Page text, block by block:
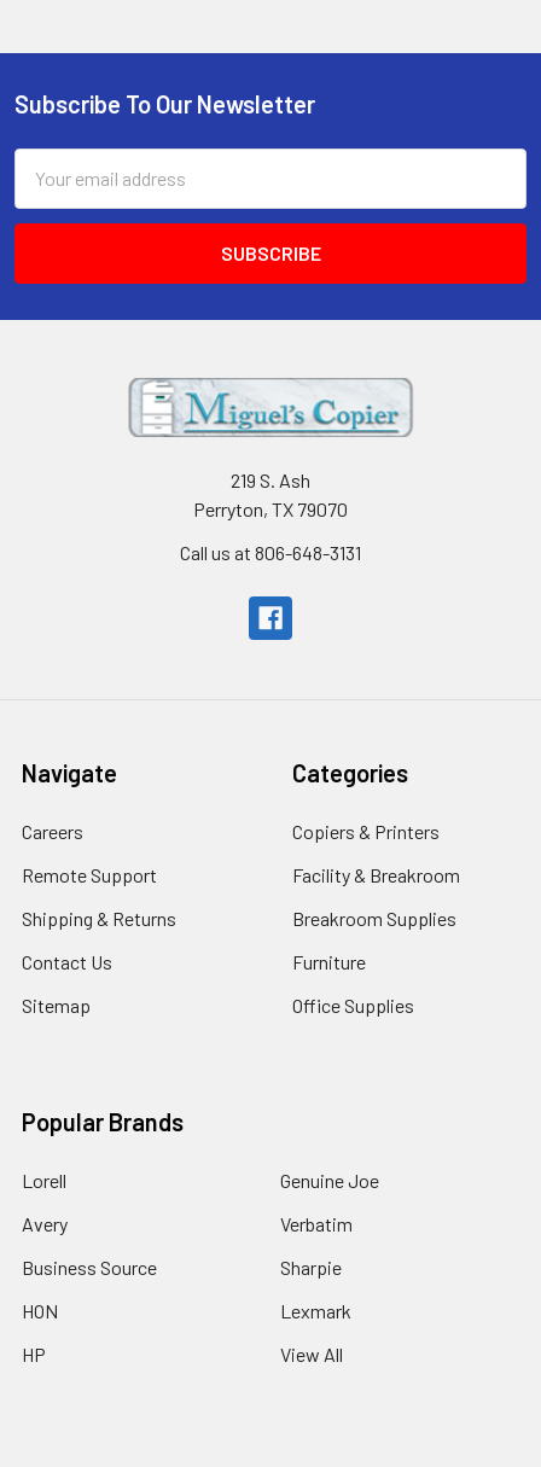
Footer
Subscribe To Our Newsletter
Address
219 S. Ash
Perryton, TX 79070
Call us at 806-648-3131
Navigate
Careers
Remote Support
Shipping & Returns
Contact Us
Sitemap
Categories
Copiers & Printers
Facility & Breakroom
Breakroom Supplies
Furniture
Office Supplies
Popular Brands
Lorell
Avery
Business Source
HON
HP
Genuine Joe
Verbatim
Sharpie
Lexmark
View All